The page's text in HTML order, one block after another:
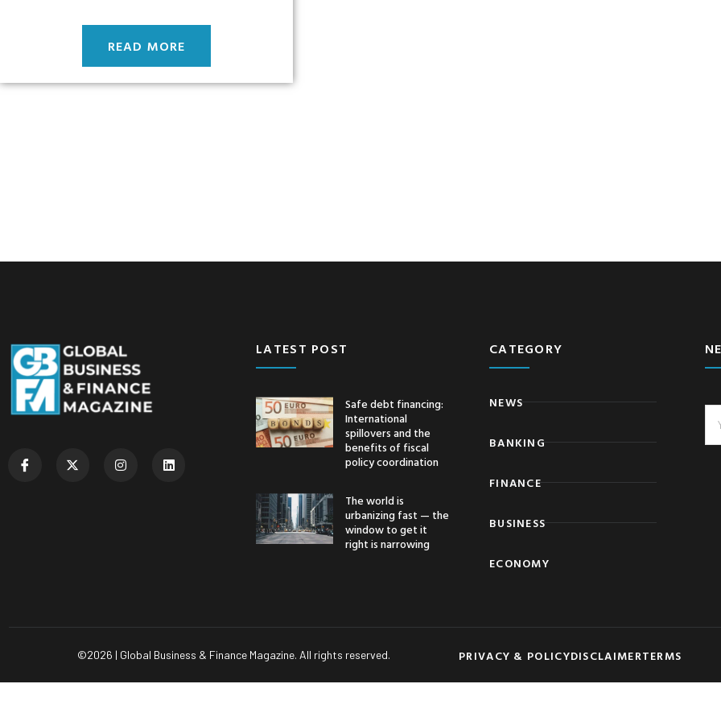
READ MORE
LATEST POST
Safe debt financing:
International
spillovers and the
benefits of fiscal
policy coordination
The world is
urbanizing fast — the
window to get it
right is narrowing
CATEGORY
NEWS
BANKING
FINANCE
BUSINESS
ECONOMY
©2026 | Global Business & Finance Magazine. All rights reserved. PRIVACY & POLICYDISCLAIMERTERMS